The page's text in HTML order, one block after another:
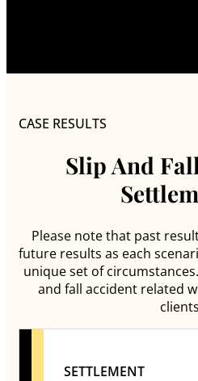
CASE RESULTS
Slip And
Please note that past
future results as each
unique set of
and fall accident related
SETTLEMENT